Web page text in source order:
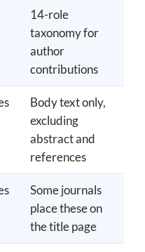
14-role
taxonomy for
author
contributions
Body text only,
excluding
abstract and
references
Some journals
place these on
the title page